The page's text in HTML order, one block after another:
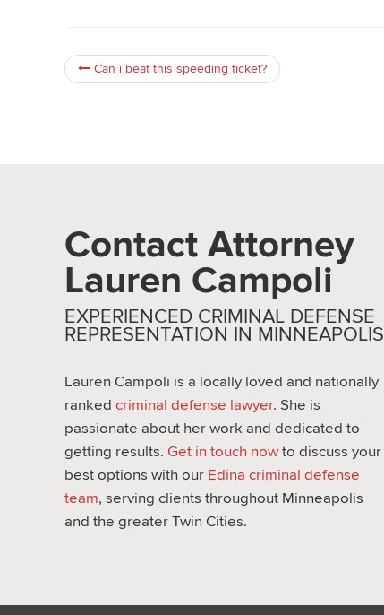
Can i beat this speeding ticket?
Contact Attorney
Lauren Campoli
EXPERIENCED CRIMINAL DEFENSE
REPRESENTATION IN MINNEAPOLIS
Lauren Campoli is a locally loved and nationally
ranked criminal defense lawyer. She is
passionate about her work and dedicated to
getting results. Get in touch now to discuss your
best options with our Edina criminal defense
team, serving clients throughout Minneapolis
and the greater Twin Cities.